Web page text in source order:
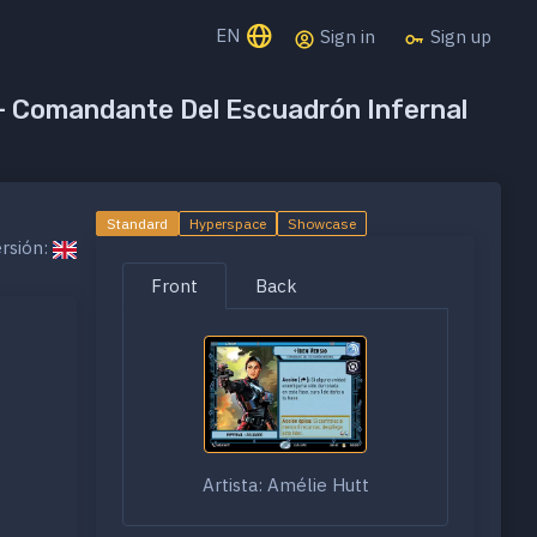
EN Sign in Sign up
Comandante Del Escuadrón Infernal
Standard Hyperspace Showcase
Front Back
Artista: Amélie Hutt